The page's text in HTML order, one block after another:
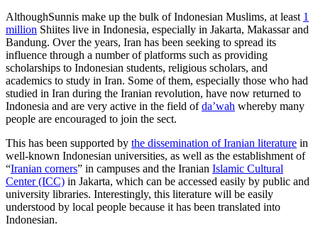
AlthoughSunnis make up the bulk of Indonesian Muslims, at least 1
million Shiites live in Indonesia, especially in Jakarta, Makassar and
Bandung. Over the years, Iran has been seeking to spread its
influence through a number of platforms such as providing
scholarships to Indonesian students, religious scholars, and
academics to study in Iran. Some of them, especially those who had
studied in Iran during the Iranian revolution, have now returned to
Indonesia and are very active in the field ofda’wah whereby many
people are encouraged to join the sect.
This has been supported by the dissemination of Iranian literature in
well-known Indonesian universities, as well as the establishment of
“Iranian corners” in campuses and the Iranian Islamic Cultural
Center (ICC) in Jakarta, which can be accessed easily by public and
university libraries. Interestingly, this literature will be easily
understood by local people because it has been translated into
Indonesian.